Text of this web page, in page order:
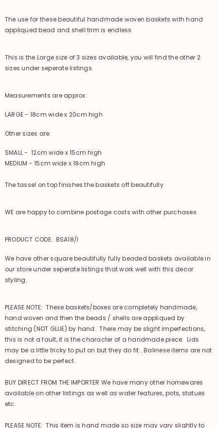
The use for these beautiful handmade woven baskets with hand
appliqued bead and shell trim is endless
This is the Large size of 3 sizes available, you will find the other 2
sizes under seperate listings.
Measurements are approx:
LARGE - 18cm wide x 20cm high
Other sizes are:
SMALL - 12cm wide x 15cm high
MEDIUM - 15cm wide x 18cm high
The tassel on top finishes the baskets off beautifully
WE are happy to combine postage costs with other purchases
PRODUCT CODE: BSA18/l
We have other square beautifully fully beaded baskets available in
our store under seperate listings that work well with this decor
styling.
PLEASE NOTE: These baskets/boxes are completely handmade,
hand woven and then the beads / shells are appliqued by
stitching (NOT GLUE) by hand. There may be slight imperfections,
this is not a fault, it is the character of a handmade piece. Lids
may be a little tricky to put on but they do fit...Balinese items are not
designed to be perfect.
BUY DIRECT FROM THE IMPORTER We have many other homewares
available on other listings as well as water features, pots, statues
etc.
PLEASE NOTE: This item is hand made so size may vary slightly to